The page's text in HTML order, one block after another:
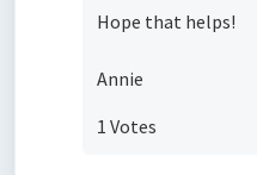
Hope that helps!
Annie
1 Votes